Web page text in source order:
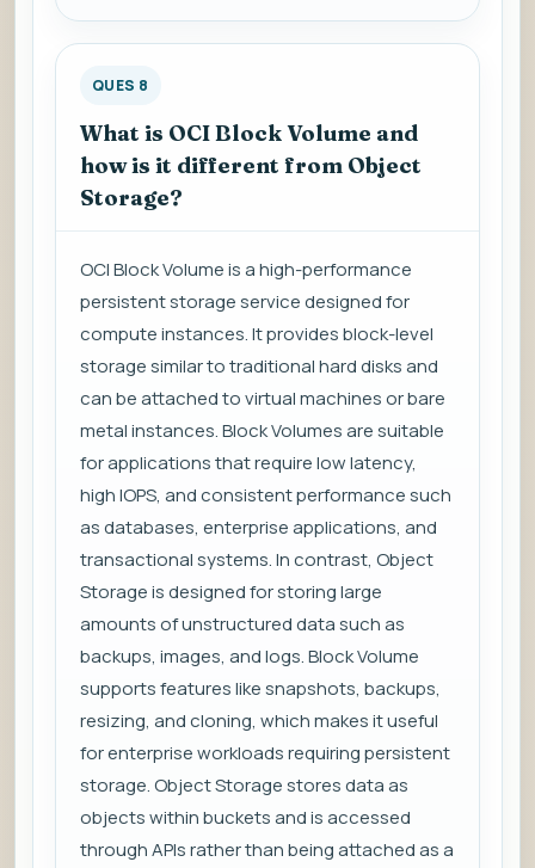
QUES 8
What is OCI Block Volume and
how is it different from Object
Storage?
OCI Block Volume is a high-performance
persistent storage service designed for
compute instances. It provides block-level
storage similar to traditional hard disks and
can be attached to virtual machines or bare
metal instances. Block Volumes are suitable
for applications that require low latency,
high IOPS, and consistent performance such
as databases, enterprise applications, and
transactional systems. In contrast, Object
Storage is designed for storing large
amounts of unstructured data such as
backups, images, and logs. Block Volume
supports features like snapshots, backups,
resizing, and cloning, which makes it useful
for enterprise workloads requiring persistent
storage. Object Storage stores data as
objects within buckets and is accessed
through APIs rather than being attached as a